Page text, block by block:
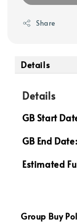
Share
Details
Details
GB Start
GB End Date:
Estimated
Group Buy